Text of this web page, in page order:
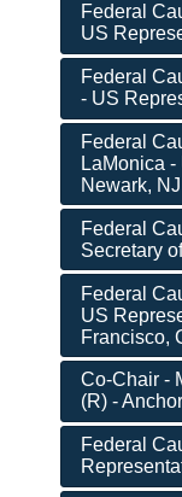
Federal
US
Federal
- US
Federal
LaMonica
Newark, NJ
Federal
Secretary
Federal
US
Francisco,
Co-Chair -
(R) -
Federal